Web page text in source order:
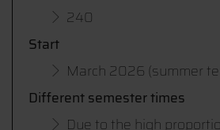
240
Start
March 2026 (summer
Different semester times
Due to the high